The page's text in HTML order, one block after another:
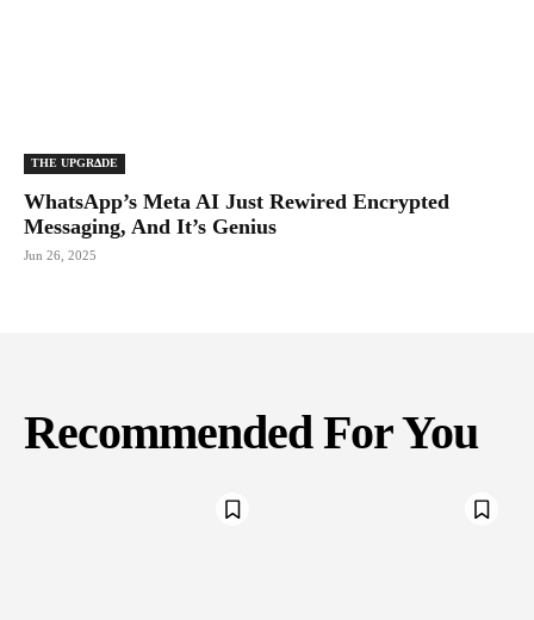
THE UPGRΔDE
WhatsApp’s Meta AI Just Rewired Encrypted
Messaging, And It’s Genius
Jun 26, 2025
Recommended For You